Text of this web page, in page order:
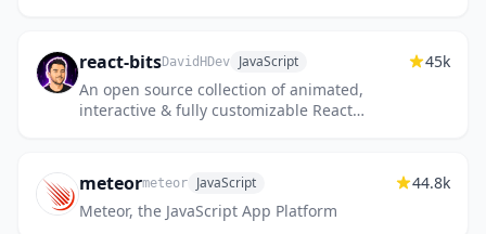
react-bitsDavidHDev JavaScript
An open source collection of animated,
interactive & fully customizable React
45k
meteormeteor JavaScript
Meteor, the JavaScript App Platform
44.8k